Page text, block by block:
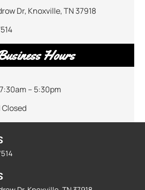
Dr, Knoxville, TN 37918
Hours
– 5:30pm
Closed